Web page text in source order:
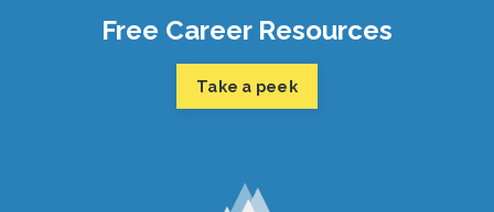
Free Career Resources
Take a peek